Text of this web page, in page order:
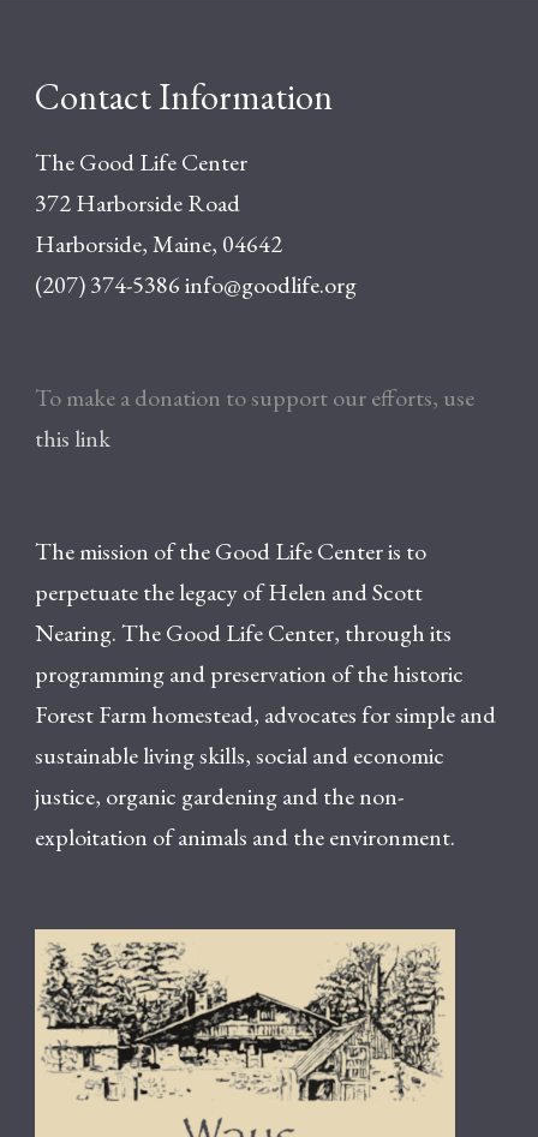
Contact Information
The Good Life Center
372 Harborside Road
Harborside, Maine, 04642
(207) 374-5386info@goodlife.org
To make a donation to support our efforts, use
this link
The mission of the Good Life Center is to
perpetuate the legacy of Helen and Scott
Nearing. The Good Life Center, through its
programming and preservation of the historic
Forest Farm homestead, advocates for simple and
sustainable living skills, social and economic
justice, organic gardening and the non-
exploitation of animals and the environment.